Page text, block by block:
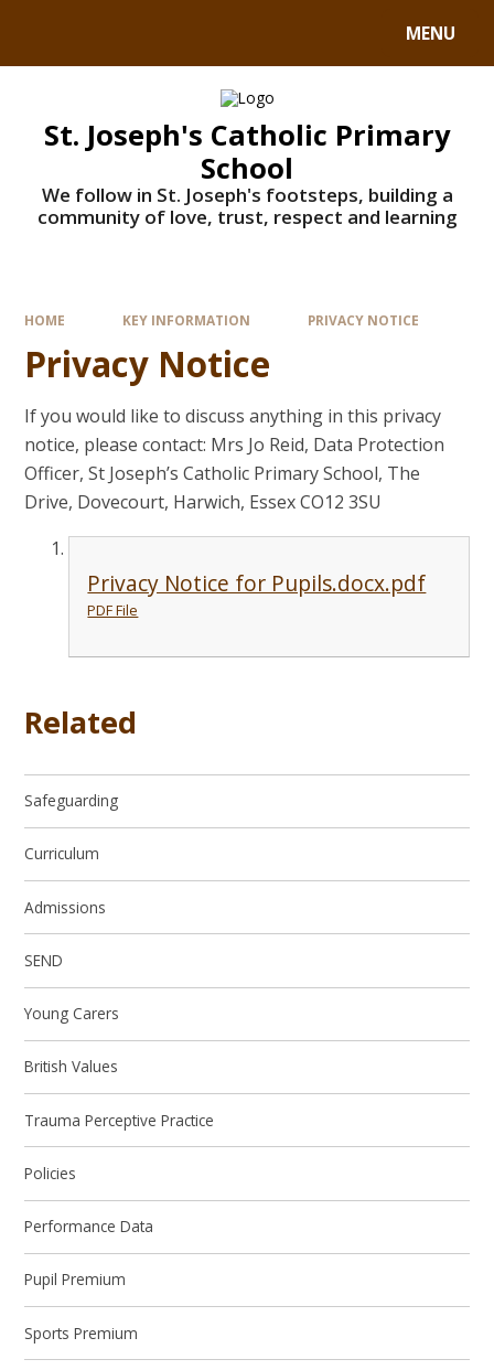
MENU
St. Joseph's Catholic Primary
School
We follow in St. Joseph's footsteps, building a
community of love, trust, respect and learning
HOME KEY INFORMATION PRIVACY NOTICE
Privacy Notice
If you would like to discuss anything in this privacy
notice, please contact: Mrs Jo Reid, Data Protection
Officer, St Joseph’s Catholic Primary School, The
Drive, Dovecourt, Harwich, Essex CO12 3SU
Privacy Notice for Pupils.docx.pdf
PDF File
Related
Safeguarding
Curriculum
Admissions
SEND
Young Carers
British Values
Trauma Perceptive Practice
Policies
Performance Data
Pupil Premium
Sports Premium